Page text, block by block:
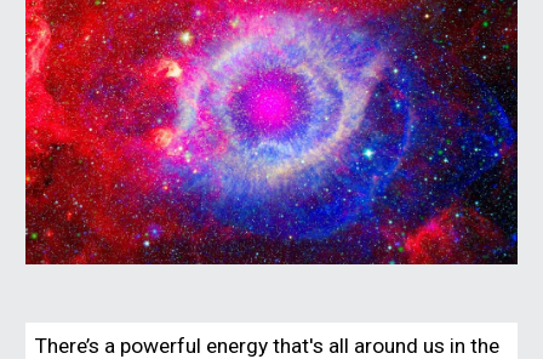
There’s a powerful energy that's all around us in the